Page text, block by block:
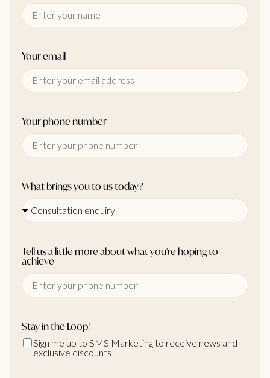
Your email
Your phone number
What brings you to us today?
Tell us a little more about what you're hoping to
achieve
Stay in the Loop!
Sign me up to SMS Marketing to receive news and
exclusive discounts